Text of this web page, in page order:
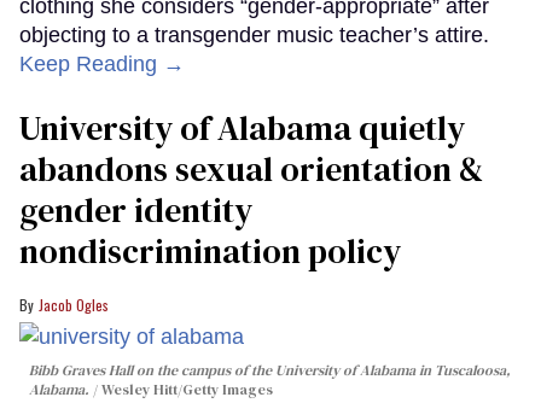
clothing she considers “gender-appropriate” after
objecting to a transgender music teacher’s attire.
Keep Reading →
University of Alabama quietly
abandons sexual orientation &
gender identity
nondiscrimination policy
Jacob Ogles
Bibb Graves Hall on the campus of the University of Alabama in Tuscaloosa,
Alabama.
Wesley Hitt/Getty Images